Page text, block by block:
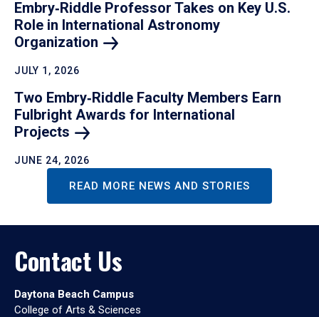
Embry‑Riddle Professor Takes on Key U.S.
Role in International Astronomy
Organization
JULY 1, 2026
Two Embry‑Riddle Faculty Members Earn
Fulbright Awards for International
Projects
JUNE 24, 2026
READ MORE NEWS AND STORIES
Contact Us
Daytona Beach Campus
College of Arts & Sciences